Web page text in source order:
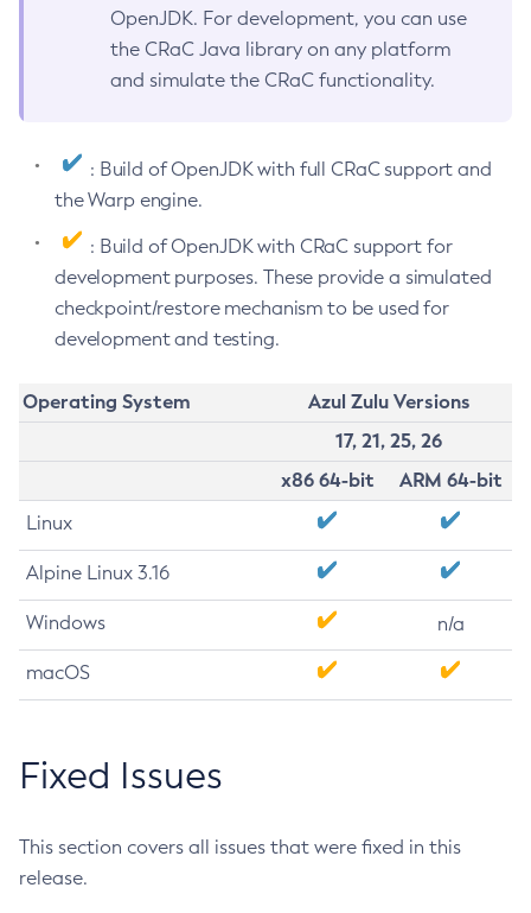
OpenJDK. For development, you can use
the CRaC Java library on any platform
and simulate the CRaC functionality.
: Build of OpenJDK with full CRaC support and
the Warp engine.
: Build of OpenJDK with CRaC support for
development purposes. These provide a simulated
checkpoint/restore mechanism to be used for
development and testing.
Operating System
Azul Zulu Versions
17, 21, 25, 26
x86 64-bit
ARM 64-bit
Linux
Alpine Linux 3.16
Windows n/a
macOS
Fixed Issues
This section covers all issues that were fixed in this
release.